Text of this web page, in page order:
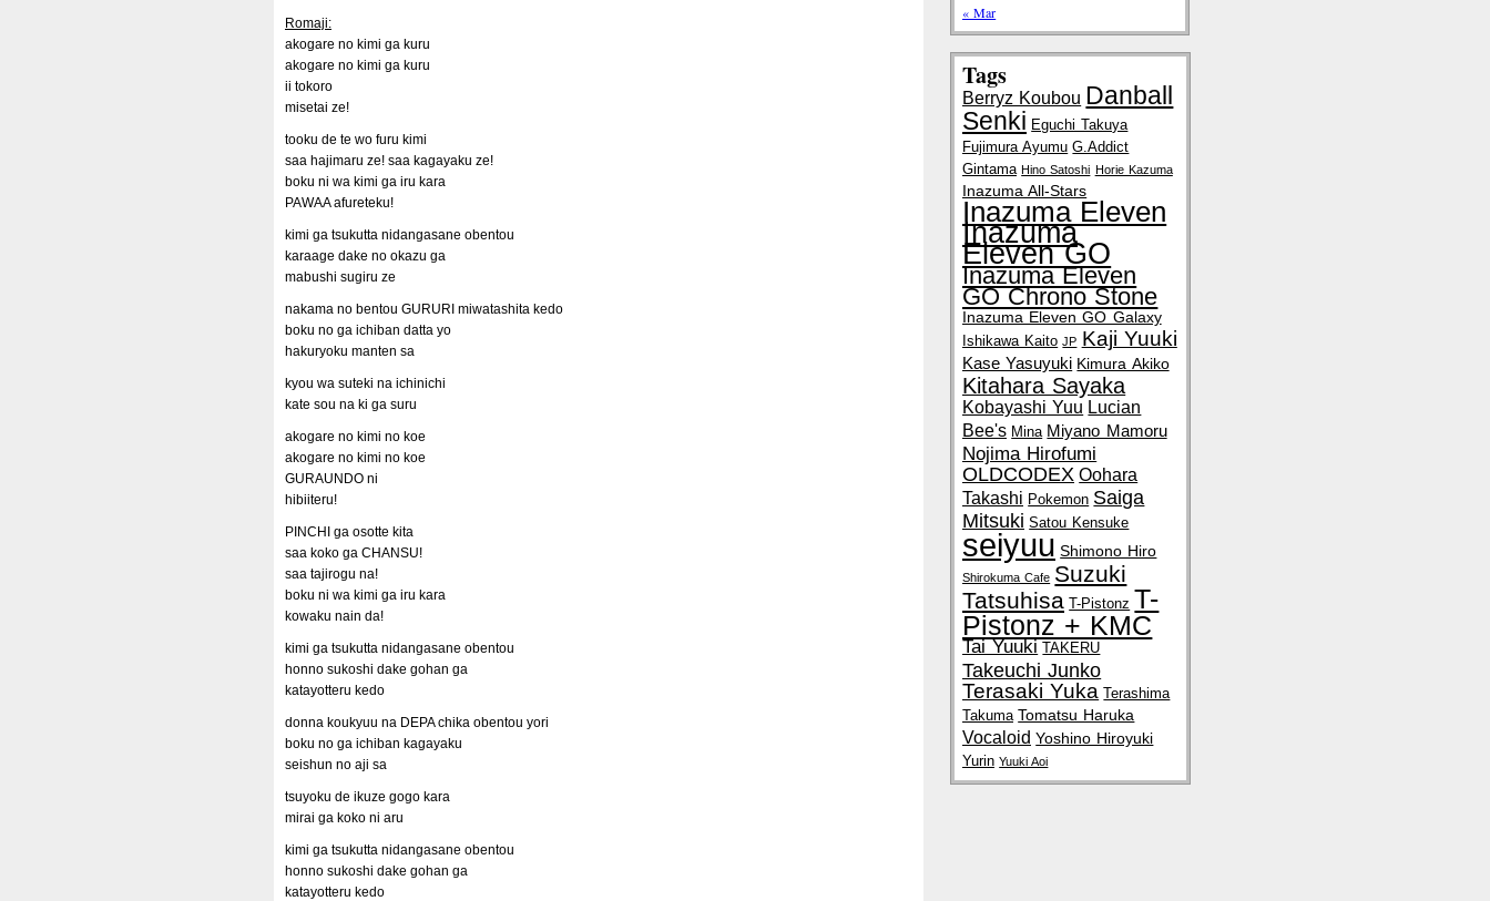
Romaji:
akogare no kimi ga kuru
akogare no kimi ga kuru
ii tokoro
misetai ze!
tooku de te wo furu kimi
saa hajimaru ze! saa kagayaku ze!
boku ni wa kimi ga iru kara
PAWAA afureteku!
kimi ga tsukutta nidangasane obentou
karaage dake no okazu ga
mabushi sugiru ze
nakama no bentou GURURI miwatashita kedo
boku no ga ichiban datta yo
hakuryoku manten sa
kyou wa suteki na ichinichi
kate sou na ki ga suru
akogare no kimi no koe
akogare no kimi no koe
GURAUNDO ni
hibiiteru!
PINCHI ga osotte kita
saa koko ga CHANSU!
saa tajirogu na!
boku ni wa kimi ga iru kara
kowaku nain da!
kimi ga tsukutta nidangasane obentou
honno sukoshi dake gohan ga
katayotteru kedo
donna koukyuu na DEPA chika obentou yori
boku no ga ichiban kagayaku
seishun no aji sa
tsuyoku de ikuze gogo kara
mirai ga koko ni aru
kimi ga tsukutta nidangasane obentou
honno sukoshi dake gohan ga
katayotteru kedo
« Mar
Tags
Berryz Koubou Danball
Senki Eguchi Takuya
Fujimura Ayumu G.Addict
Gintama Hino Satoshi Horie Kazuma
Inazuma All-Stars
Inazuma Eleven
Inazuma
Eleven GO
Inazuma Eleven
GO Chrono Stone
Inazuma Eleven GO Galaxy
Ishikawa Kaito JP Kaji Yuuki
Kase Yasuyuki Kimura Akiko
Kitahara Sayaka
Kobayashi Yuu Lucian
Bee's Mina Miyano Mamoru
Nojima Hirofumi
OLDCODEX Oohara
Takashi Pokemon Saiga
Mitsuki Satou Kensuke
seiyuu Shimono Hiro
Shirokuma Cafe Suzuki
Tatsuhisa T-Pistonz T-
Pistonz + KMC
Tai Yuuki TAKERU
Takeuchi Junko
Terasaki Yuka Terashima
Takuma Tomatsu Haruka
Vocaloid Yoshino Hiroyuki
Yurin Yuuki Aoi